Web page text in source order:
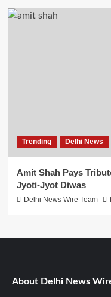
Trending Delhi News
Amit Shah Pays
Jyoti-Jyot Diwas
Delhi News Wire Team
About Delhi News